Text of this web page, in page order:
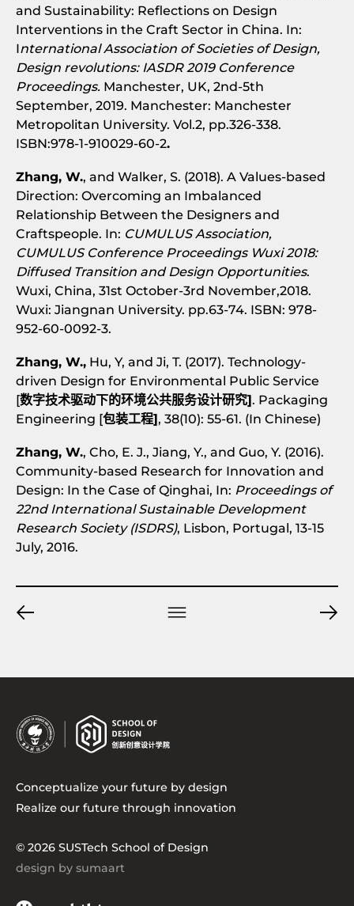
and Sustainability: Reflections on Design
Interventions in the Craft Sector in China. In:
International Association of Societies of Design,
Design revolutions: IASDR 2019 Conference
Proceedings. Manchester, UK, 2nd-5th
September, 2019. Manchester: Manchester
Metropolitan University. Vol.2, pp.326-338.
ISBN:978-1-910029-60-2.
Zhang, W., and Walker, S. (2018). A Values-based
Direction: Overcoming an Imbalanced
Relationship Between the Designers and
Craftspeople. In: CUMULUS Association,
CUMULUS Conference Proceedings Wuxi 2018:
Diffused Transition and Design Opportunities.
Wuxi, China, 31st October-3rd November,2018.
Wuxi: Jiangnan University. pp.63-74. ISBN: 978-
952-60-0092-3.
Zhang, W., Hu, Y, and Ji, T. (2017). Technology-
driven Design for Environmental Public Service
[数字技术驱动下的环境公共服务设计研究]. Packaging
Engineering [包装工程], 38(10): 55-61. (In Chinese)
Zhang, W., Cho, E. J., Jiang, Y., and Guo, Y. (2016).
Community-based Research for Innovation and
Design: In the Case of Qinghai, In: Proceedings of
22nd International Sustainable Development
Research Society (ISDRS), Lisbon, Portugal, 13-15
July, 2016.
Conceptualize your future by design
Realize our future through innovation
© 2026 SUSTech School of Design
design by sumaart